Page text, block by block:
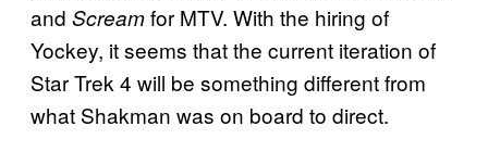
and Screamfor MTV. With the hiring of
Yockey, it seems that the current iteration of
Star Trek 4 will be something different from
what Shakman was on board to direct.